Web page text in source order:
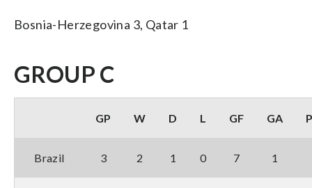
Bosnia-Herzegovina 3, Qatar 1
GROUP C
GP W D L GF GA
Brazil 3 2 1 0 7 1